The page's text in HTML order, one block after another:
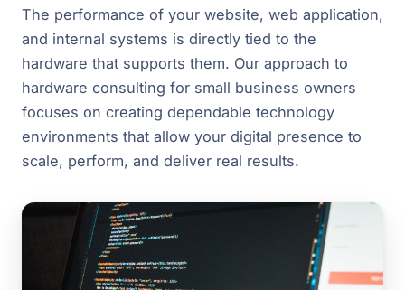
The performance of your website, web application,
and internal systems is directly tied to the
hardware that supports them. Our approach to
hardware consulting for small business owners
focuses on creating dependable technology
environments that allow your digital presence to
scale, perform, and deliver real results.